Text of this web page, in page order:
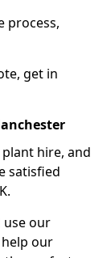
process,
get in
hire, and
satisfied
use our
our